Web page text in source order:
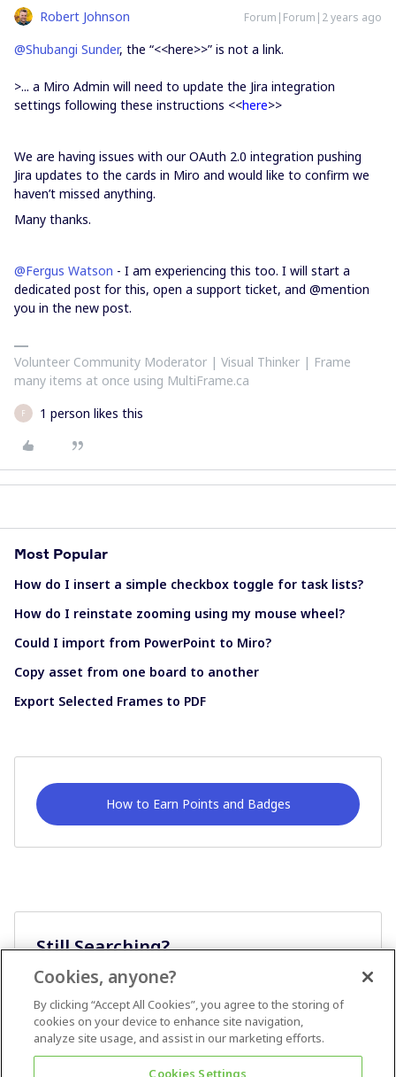
Robert Johnson Forum|Forum|2 years ago
@Shubangi Sunder, the “<<here>>” is not a link.
>... a Miro Admin will need to update the Jira integration
settings following these instructions <<here>>
We are having issues with our OAuth 2.0 integration pushing
Jira updates to the cards in Miro and would like to confirm we
haven’t missed anything.
Many thanks.
@Fergus Watson - I am experiencing this too. I will start a
dedicated post for this, open a support ticket, and @mention
you in the new post.
Volunteer Community Moderator | Visual Thinker | Frame
many items at once using MultiFrame.ca
F 1 person likes this
Most Popular
How do I insert a simple checkbox toggle for task lists?
How do I reinstate zooming using my mouse wheel?
Could I import from PowerPoint to Miro?
Copy asset from one board to another
Export Selected Frames to PDF
How to Earn Points and Badges
Still Searching?
Cookies, anyone?
By clicking “Accept All Cookies”, you agree to the storing of
cookies on your device to enhance site navigation,
analyze site usage, and assist in our marketing efforts.
Cookies Settings